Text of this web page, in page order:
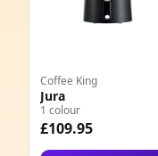
Coffee King
Jura
1 colour
£109.95